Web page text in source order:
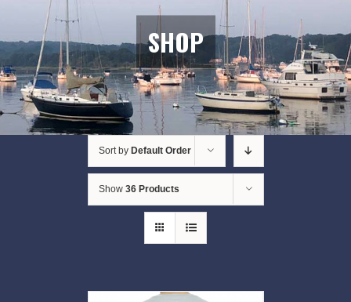
SHOP
Sort by Default Order
Show 36 Products